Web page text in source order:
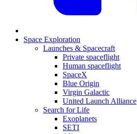
Space Exploration
Launches & Spacecraft
Private spaceflight
Human spaceflight
SpaceX
Blue Origin
Virgin Galactic
United Launch Alliance
Search for Life
Exoplanets
SETI